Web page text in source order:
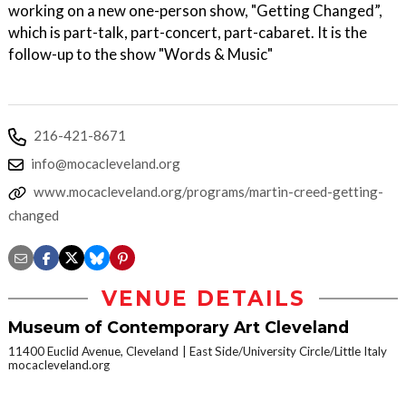
working on a new one-person show, "Getting Changed”,
which is part-talk, part-concert, part-cabaret. It is the
follow-up to the show "Words & Music"
216-421-8671
info@mocacleveland.org
www.mocacleveland.org/programs/martin-creed-getting-
changed
VENUE DETAILS
Museum of Contemporary Art Cleveland
11400 Euclid Avenue, Cleveland
East Side/University Circle/Little Italy
mocacleveland.org